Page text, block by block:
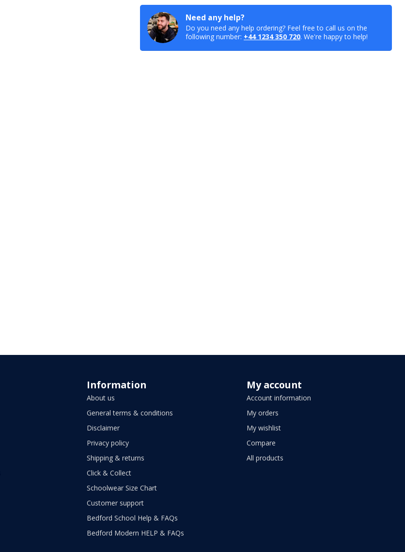
Need any help?
Do you need any help ordering? Feel free to call us on the
following number: +44 1234 350 720. We're happy to help!
Information
About us
General terms & conditions
Disclaimer
Privacy policy
Shipping & returns
Click & Collect
Schoolwear Size Chart
Customer support
Bedford School Help & FAQs
Bedford Modern HELP & FAQs
My account
Account information
My orders
My wishlist
Compare
All products